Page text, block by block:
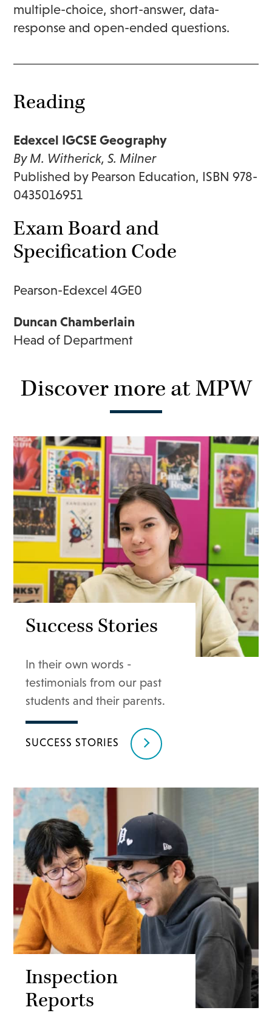
multiple-choice, short-answer, data-
response and open-ended questions.
Reading
Edexcel IGCSE Geography
By M. Witherick, S. Milner
Published by Pearson Education, ISBN 978-
0435016951
Exam Board and
Specification Code
Pearson-Edexcel 4GE0
Duncan Chamberlain
Head of Department
Discover more at MPW
Success Stories
In their own words -
testimonials from our past
students and their parents.
SUCCESS STORIES
Inspection
Reports